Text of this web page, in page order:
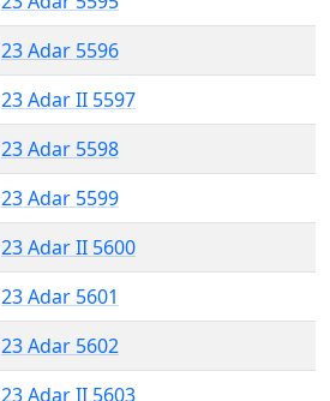
23 Adar 5596
23 Adar II 5597
23 Adar 5598
23 Adar 5599
23 Adar II 5600
23 Adar 5601
23 Adar 5602
23 Adar II 5603